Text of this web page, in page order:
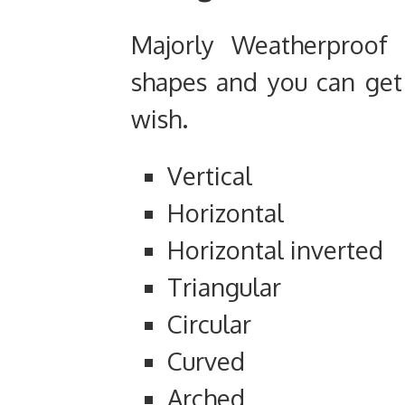
Majorly
shapes and you can
wish.
Vertical
Horizontal
Horizontal inverted
Triangular
Circular
Curved
Arched